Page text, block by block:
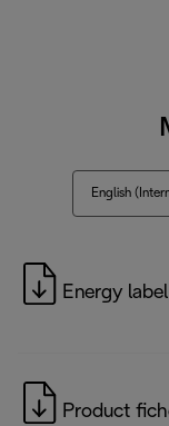
English
Energy label
Product